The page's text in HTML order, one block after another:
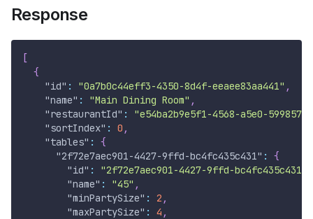
Response
[
{
"id" : "0a7b0c44eff3-4350-8d4f-eeaee83aa441" ,
"name" : "Main Dining Room" ,
"restaurantId" :
"e54ba2b9e5f1-4568-a5e0-
"sortIndex" : 0 ,
"tables" :
{
"2f72e7aec901-4427-9ffd-bc4fc435c431" :
{
"id" : "2f72e7aec901-4427-9ffd-bc4fc435c431"
"name" : "45" ,
"minPartySize" : 2 ,
"maxPartySize" : 4 ,